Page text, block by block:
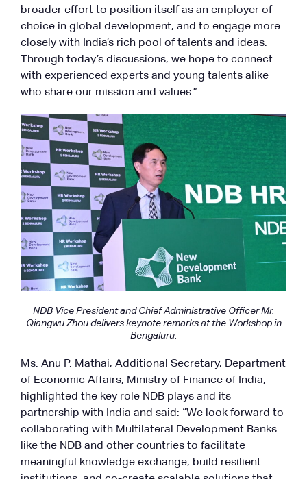
broader effort to position itself as an employer of
choice in global development, and to engage more
closely with India’s rich pool of talents and ideas.
Through today’s discussions, we hope to connect
with experienced experts and young talents alike
who share our mission and values.”
NDB Vice President and Chief Administrative Officer Mr.
Qiangwu Zhou delivers keynote remarks at the Workshop in
Bengaluru.
Ms. Anu P. Mathai, Additional Secretary, Department
of Economic Affairs, Ministry of Finance of India,
highlighted the key role NDB plays and its
partnership with India and said: “We look forward to
collaborating with Multilateral Development Banks
like the NDB and other countries to facilitate
meaningful knowledge exchange, build resilient